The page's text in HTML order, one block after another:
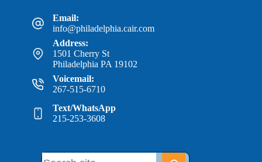
Email:
info@philadelphia.cair.com
Address:
1501 Cherry St
Philadelphia PA 19102
Voicemail:
267-515-6710
Text/WhatsApp
215-253-3608